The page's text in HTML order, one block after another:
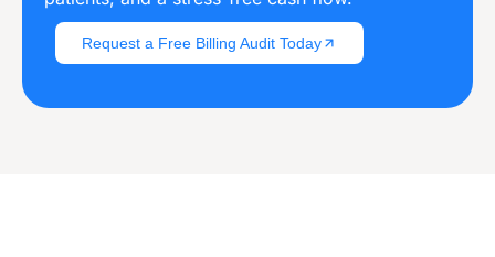
Request a Free Billing Audit Today